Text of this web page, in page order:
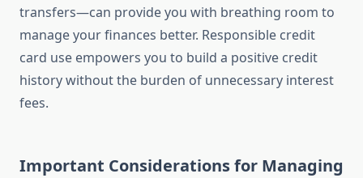
transfers—can provide you with breathing room to
manage your finances better. Responsible credit
card use empowers you to build a positive credit
history without the burden of unnecessary interest
fees.
Important Considerations for Managing